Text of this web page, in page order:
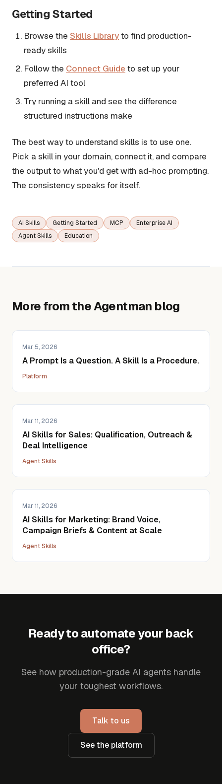
Getting Started
Browse the Skills Libraryto find production-
ready skills
Follow the Connect Guide to set up your
preferred AI tool
Try running a skill and see the difference
structured instructions make
The best way to understand skills is to use one.
Pick a skill in your domain, connect it, and compare
the output to what you'd get with ad-hoc prompting.
The consistency speaks for itself.
AI Skills Getting Started MCP
Enterprise AI
Agent Skills
Education
More from the Agentman blog
Mar 5, 2026
A Prompt Is a Question. A Skill Is a Procedure.
Platform
Mar 11, 2026
AI Skills for Sales: Qualification, Outreach &
Deal Intelligence
Agent Skills
Mar 11, 2026
AI Skills for Marketing: Brand Voice,
Campaign Briefs & Content at Scale
Agent Skills
Ready to automate your back
office?
See how production-grade AI agents handle
your toughest workflows.
Talk to us
See the platform